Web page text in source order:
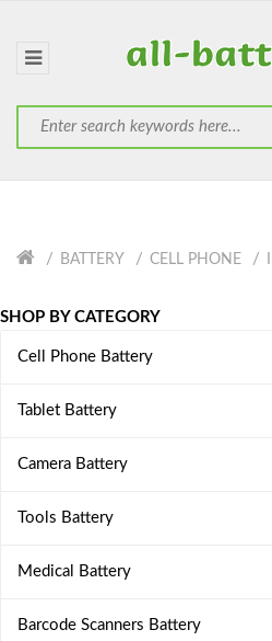
BATTERY CELL PHONE
SHOP BY CATEGORY
Cell Phone Battery
Tablet Battery
Camera Battery
Tools Battery
Medical Battery
Barcode Scanners Battery